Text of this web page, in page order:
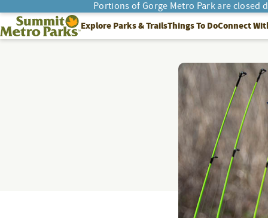
Portions of Gorge Metro Park are
SEARCH
Summit Metro ParksExplore Parks & TrailsThings To DoConnect